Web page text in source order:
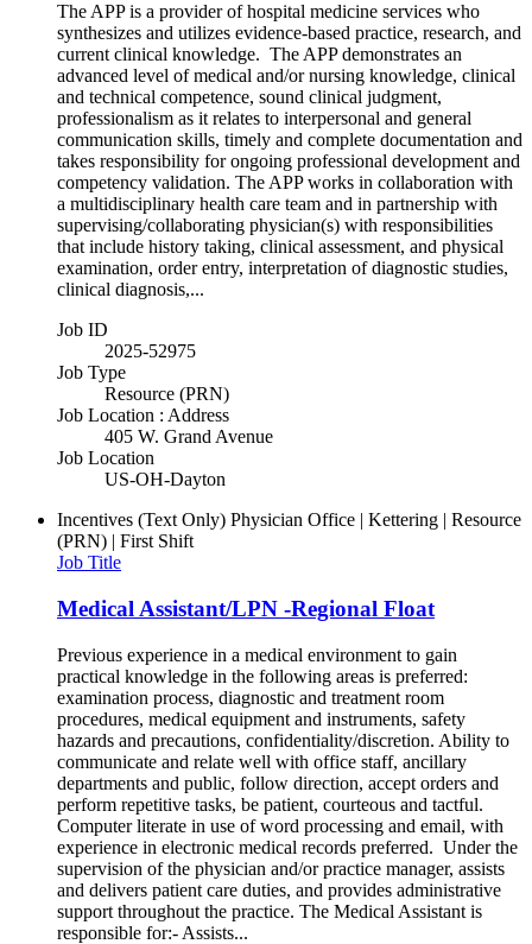
The APP is a provider of hospital medicine services who
synthesizes and utilizes evidence-based practice, research, and
current clinical knowledge. The APP demonstrates an
advanced level of medical and/or nursing knowledge, clinical
and technical competence, sound clinical judgment,
professionalism as it relates to interpersonal and general
communication skills, timely and complete documentation and
takes responsibility for ongoing professional development and
competency validation. The APP works in collaboration with
a multidisciplinary health care team and in partnership with
supervising/collaborating physician(s) with responsibilities
that include history taking, clinical assessment, and physical
examination, order entry, interpretation of diagnostic studies,
clinical diagnosis,...
Job ID
2025-52975
Job Type
Resource (PRN)
Job Location : Address
405 W. Grand Avenue
Job Location
US-OH-Dayton
Incentives (Text Only) Physician Office | Kettering | Resource
(PRN) | First Shift
Job Title
Medical Assistant/LPN -Regional Float
Previous experience in a medical environment to gain
practical knowledge in the following areas is preferred:
examination process, diagnostic and treatment room
procedures, medical equipment and instruments, safety
hazards and precautions, confidentiality/discretion. Ability to
communicate and relate well with office staff, ancillary
departments and public, follow direction, accept orders and
perform repetitive tasks, be patient, courteous and tactful.
Computer literate in use of word processing and email, with
experience in electronic medical records preferred. Under the
supervision of the physician and/or practice manager, assists
and delivers patient care duties, and provides administrative
support throughout the practice. The Medical Assistant is
responsible for:- Assists...